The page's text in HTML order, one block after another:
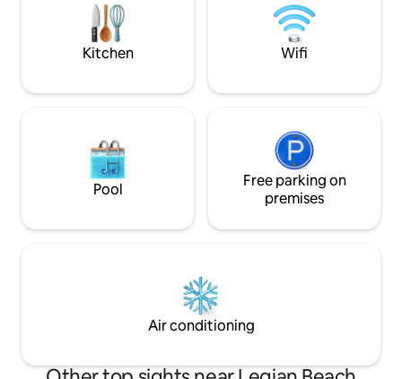
kettle, juicer, espresso machine ... • 1 TV
room with air conditioning + sofa sets +
satellite TV • 1 Office / Study Area with
air conditioning • Pool table / Billard table
pool: King Bed, air conditioning, Safe,
wall in solid teak wood) : • 1 Master
Bedroom 25M2, King Bed, Air
Conditioning, Safe, Black-Out Blind •
Bathroom with shower & WC • WiFi -
Pool table / Billard table • Sport
airport (included in the booking price). •
The BEACHSIDE HOUSE has staff for
housekeeping, pool attendant. • Pool
fence and Baby sitter on request at
rental. 3 minute walk to the famous
bar. Daily cleaning and concierge service
ensures a
stay.
Kitchen Wifi
Pool
Free parking on
premises
Air conditioning